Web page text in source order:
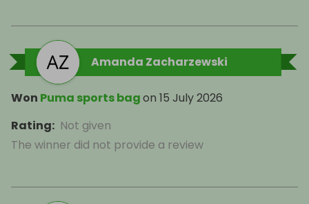
Amanda Zacharzewski
Won Puma sports bagon 15 July 2026
Rating: Not given
The winner did not provide a review